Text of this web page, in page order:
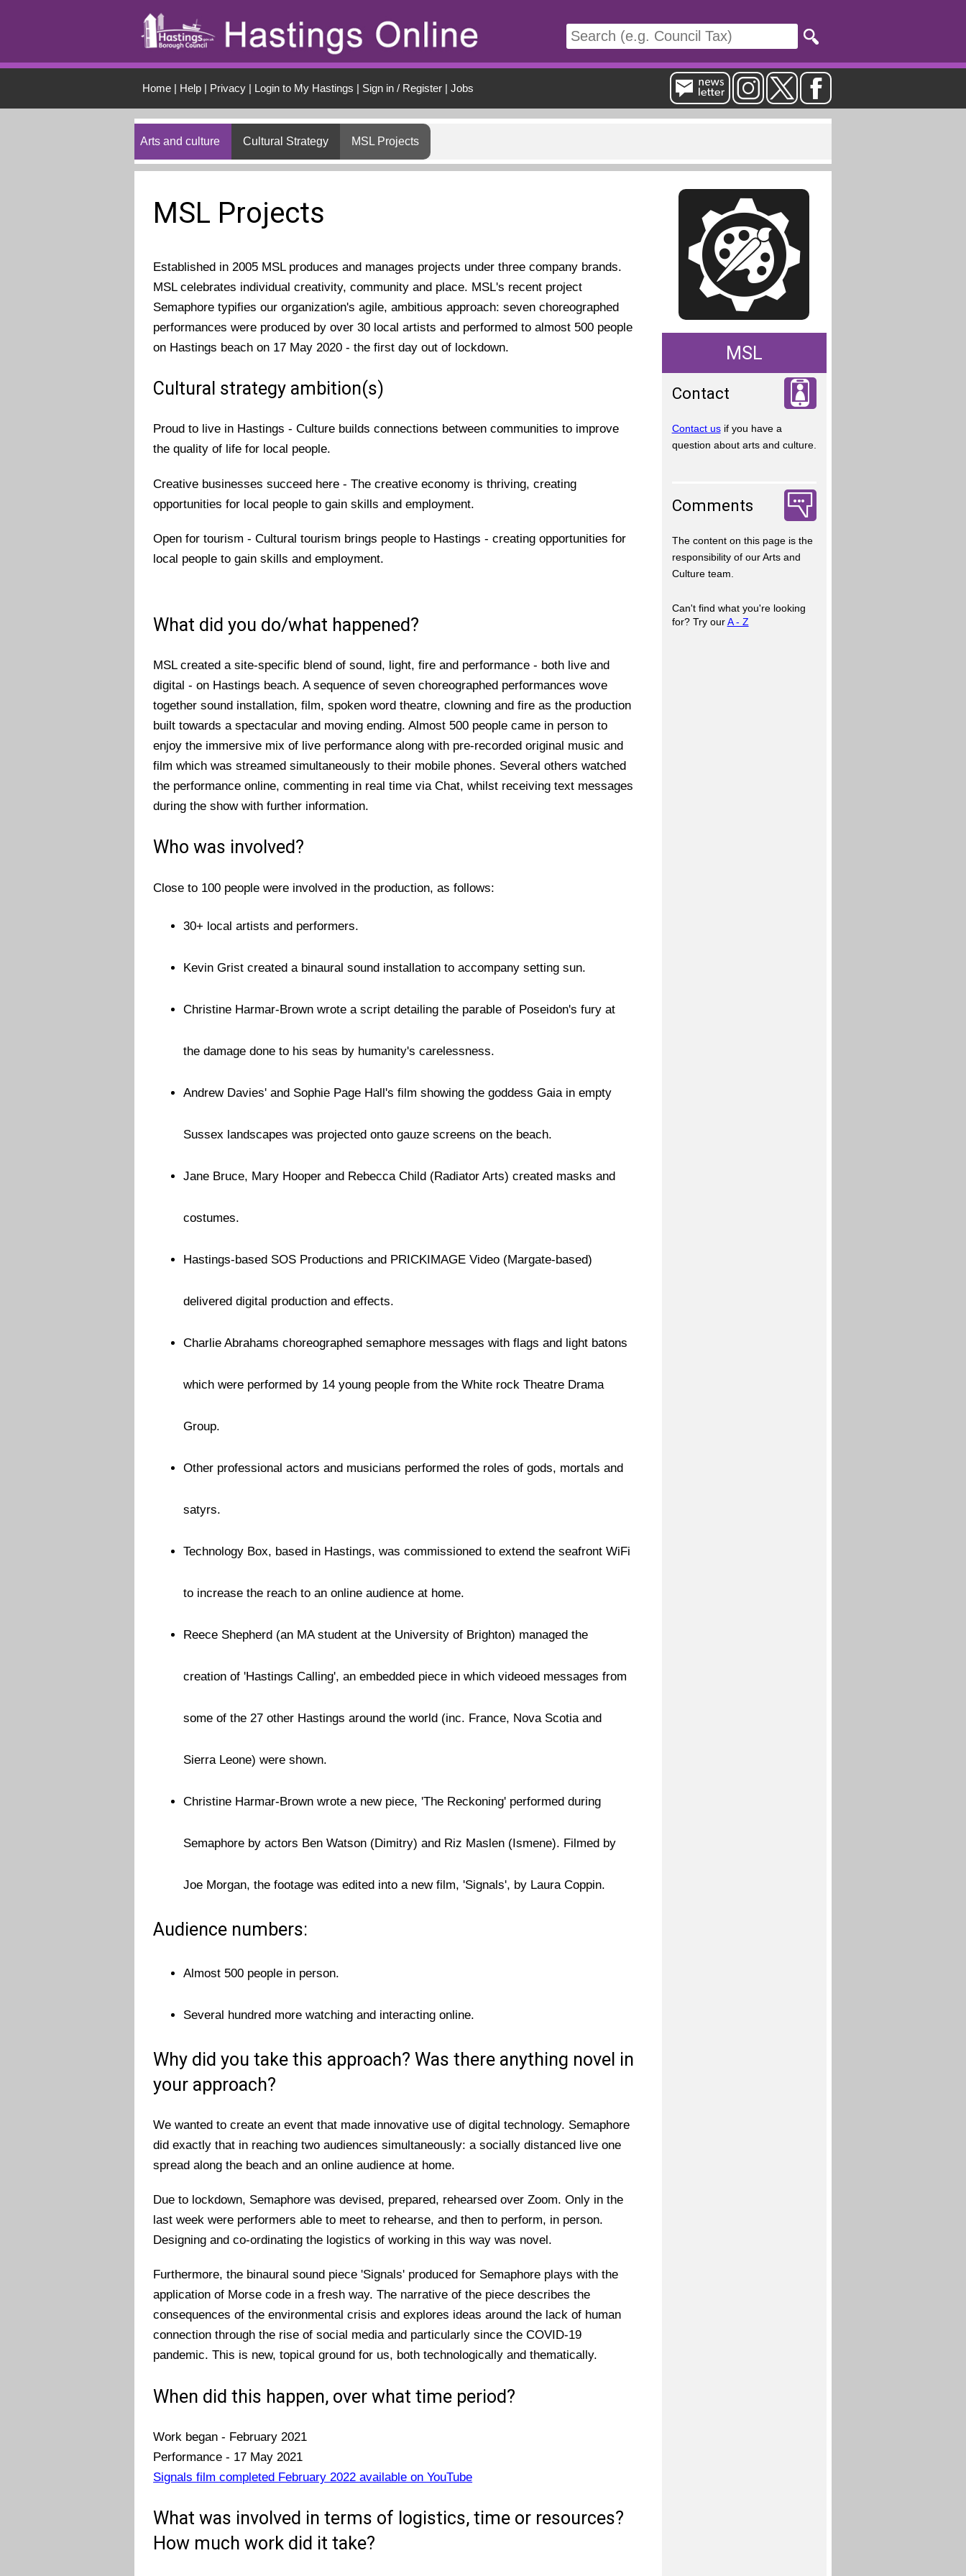
Home| Help| Privacy| Login to My Hastings | Sign in / Register| Jobs
Arts and culture Cultural Strategy MSL Projects
MSL Projects
Established in 2005 MSL produces and manages projects under three company brands.
MSL celebrates individual creativity, community and place. MSL's recent project
Semaphore typifies our organization's agile, ambitious approach: seven choreographed
performances were produced by over 30 local artists and performed to almost 500 people
on Hastings beach on 17 May 2020 - the first day out of lockdown.
Cultural strategy ambition(s)
Proud to live in Hastings - Culture builds connections between communities to improve
the quality of life for local people.
Creative businesses succeed here - The creative economy is thriving, creating
opportunities for local people to gain skills and employment.
Open for tourism - Cultural tourism brings people to Hastings - creating opportunities for
local people to gain skills and employment.
What did you do/what happened?
MSL created a site-specific blend of sound, light, fire and performance - both live and
digital - on Hastings beach. A sequence of seven choreographed performances wove
together sound installation, film, spoken word theatre, clowning and fire as the production
built towards a spectacular and moving ending. Almost 500 people came in person to
enjoy the immersive mix of live performance along with pre-recorded original music and
film which was streamed simultaneously to their mobile phones. Several others watched
the performance online, commenting in real time via Chat, whilst receiving text messages
during the show with further information.
Who was involved?
Close to 100 people were involved in the production, as follows:
30+ local artists and performers.
Kevin Grist created a binaural sound installation to accompany setting sun.
Christine Harmar-Brown wrote a script detailing the parable of Poseidon's fury at
the damage done to his seas by humanity's carelessness.
Andrew Davies' and Sophie Page Hall's film showing the goddess Gaia in empty
Sussex landscapes was projected onto gauze screens on the beach.
Jane Bruce, Mary Hooper and Rebecca Child (Radiator Arts) created masks and
costumes.
Hastings-based SOS Productions and PRICKIMAGE Video (Margate-based)
delivered digital production and effects.
Charlie Abrahams choreographed semaphore messages with flags and light batons
which were performed by 14 young people from the White rock Theatre Drama
Group.
Other professional actors and musicians performed the roles of gods, mortals and
satyrs.
Technology Box, based in Hastings, was commissioned to extend the seafront WiFi
to increase the reach to an online audience at home.
Reece Shepherd (an MA student at the University of Brighton) managed the
creation of 'Hastings Calling', an embedded piece in which videoed messages from
some of the 27 other Hastings around the world (inc. France, Nova Scotia and
Sierra Leone) were shown.
Christine Harmar-Brown wrote a new piece, 'The Reckoning' performed during
Semaphore by actors Ben Watson (Dimitry) and Riz Maslen (Ismene). Filmed by
Joe Morgan, the footage was edited into a new film, 'Signals', by Laura Coppin.
Audience numbers:
Almost 500 people in person.
Several hundred more watching and interacting online.
Why did you take this approach? Was there anything novel in
your approach?
We wanted to create an event that made innovative use of digital technology. Semaphore
did exactly that in reaching two audiences simultaneously: a socially distanced live one
spread along the beach and an online audience at home.
Due to lockdown, Semaphore was devised, prepared, rehearsed over Zoom. Only in the
last week were performers able to meet to rehearse, and then to perform, in person.
Designing and co-ordinating the logistics of working in this way was novel.
Furthermore, the binaural sound piece 'Signals' produced for Semaphore plays with the
application of Morse code in a fresh way. The narrative of the piece describes the
consequences of the environmental crisis and explores ideas around the lack of human
connection through the rise of social media and particularly since the COVID-19
pandemic. This is new, topical ground for us, both technologically and thematically.
When did this happen, over what time period?
Work began - February 2021
Performance - 17 May 2021
Signals film completed February 2022 available on YouTube
What was involved in terms of logistics, time or resources?
How much work did it take?
MSL
Contact
Contact usif you have a
question about arts and culture.
Comments
The content on this page is the
responsibility of our Arts and
Culture team.
Can't find what you're looking
for? Try ourA - Z